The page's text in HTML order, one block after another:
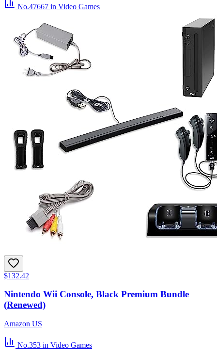
No.47667 in Video Games
$132.42
Nintendo Wii Console, Black Premium Bundle
(Renewed)
Amazon US
No.353 in Video Games